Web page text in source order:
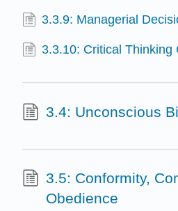
3.3.9: Managerial
3.3.10: Critical Thinking
3.4: Unconscious
3.5: Conformity,
Obedience